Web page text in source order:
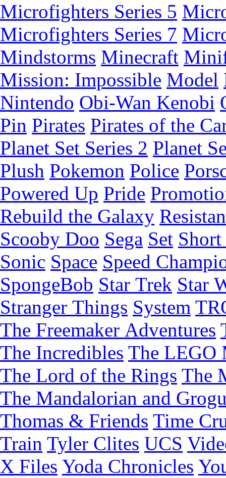
Microfighters Series 5
Microfighters Series 7
Mindstorms Minecraft
Mission: Impossible Model
Nintendo Obi-Wan Kenobi
Pin Pirates Pirates of the
Planet Set Series 2 Planet
Plush Pokemon Police
Powered Up Pride
Rebuild the Galaxy
Scooby Doo Sega Set
Sonic Space Speed
SpongeBob Star Trek Star
Stranger Things System
The Freemaker Adventures
The Incredibles The LEGO
The Lord of the Rings The
The Mandalorian and
Thomas & Friends Time
Train Tyler Clites UCS
X Files Yoda Chronicles